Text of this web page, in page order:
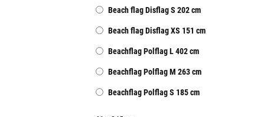
Beach flag Disflag S 202 cm
Beach flag Disflag XS 151 cm
Beachflag Polflag L 402 cm
Beachflag Polflag M 263 cm
Beachflag Polflag S 185 cm